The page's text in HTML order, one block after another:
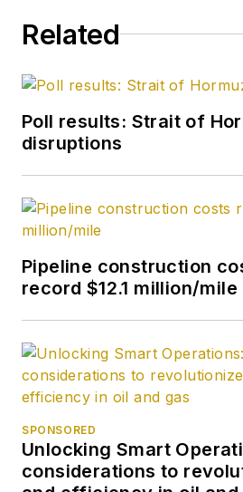
Related
Poll results: Strait of
disruptions
Pipeline construction
record $12.1 million/mile
SPONSORED
Unlocking Smart
considerations to